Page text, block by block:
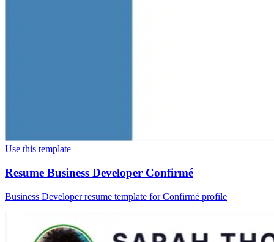
Use this template
Resume Business Developer Confirmé
Business Developer resume template for Confirmé profile